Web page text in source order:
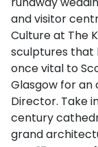
and visitor
Culture at The
sculptures that
once vital to
Glasgow for
Director. Take
century
grand